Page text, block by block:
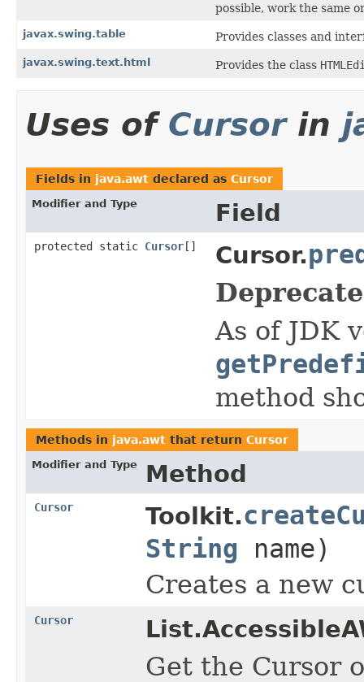
possible, work the same
javax.swing.table Provides classes and
javax.swing.text.html Provides the class
Uses of Cursorin
Fields in java.awt declared as Cursor
Modifier and Type Field
protected static Cursor[] Cursor.
As of JDK
method
Methods in java.awt that return Cursor
Modifier and Type Method
Cursor Toolkit.
String name)
Creates a new
Cursor
Get the Cursor